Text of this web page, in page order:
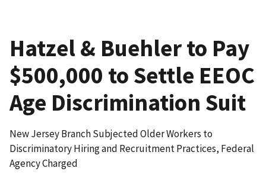
Hatzel & Buehler to Pay
$500,000 to Settle EEOC
Age Discrimination Suit
New Jersey Branch Subjected Older Workers to
Discriminatory Hiring and Recruitment Practices, Federal
Agency Charged